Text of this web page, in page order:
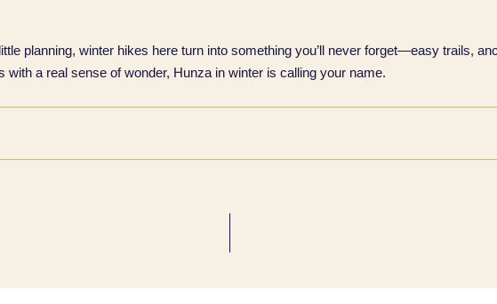
planning, winter hikes here turn into something you’ll never forget—easy trails,
with a real sense of wonder, Hunza in winter is calling your name.